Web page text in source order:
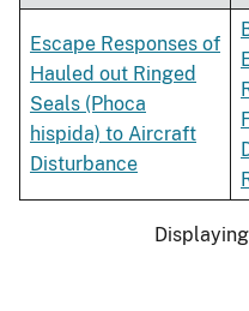
Escape Responses of
Hauled out Ringed
Seals (Phoca
hispida) to Aircraft
Disturbance